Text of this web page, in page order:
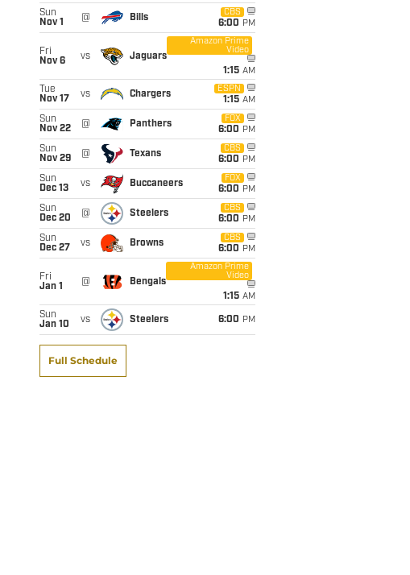
Sun
Nov 1
@ Bills
CBS
6:00 PM
Fri
Nov 6
vs Jaguars
Amazon Prime
Video
1:15 AM
Tue
Nov 17
vs Chargers
ESPN
1:15 AM
Sun
Nov 22
@ Panthers
FOX
6:00 PM
Sun
Nov 29
@ Texans
CBS
6:00 PM
Sun
Dec 13
vs Buccaneers
FOX
6:00 PM
Sun
Dec 20
@ Steelers
CBS
6:00 PM
Sun
Dec 27
vs Browns
CBS
6:00 PM
Fri
Jan 1
@ Bengals
Amazon Prime
Video
1:15 AM
Sun
Jan 10
vs Steelers 6:00 PM
Full Schedule